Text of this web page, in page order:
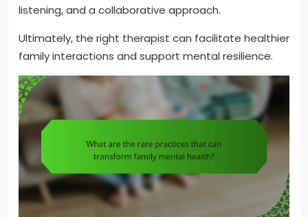
listening, and a collaborative approach.
Ultimately, the right therapist can facilitate healthier
family interactions and support mental resilience.